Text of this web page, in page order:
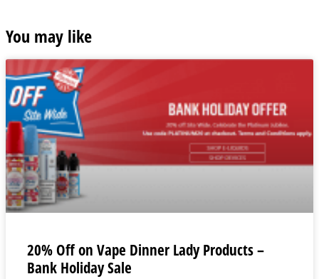
You may like
20% Off on Vape Dinner Lady Products –
Bank Holiday Sale